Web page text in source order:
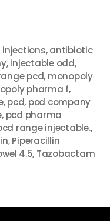
,antibiotic
,injectable odd,
pcd, monopoly
pharma f,
,pcd, pcd company
, pcd pharma
range injectable.,
,Piperacillin
4.5, Tazobactam